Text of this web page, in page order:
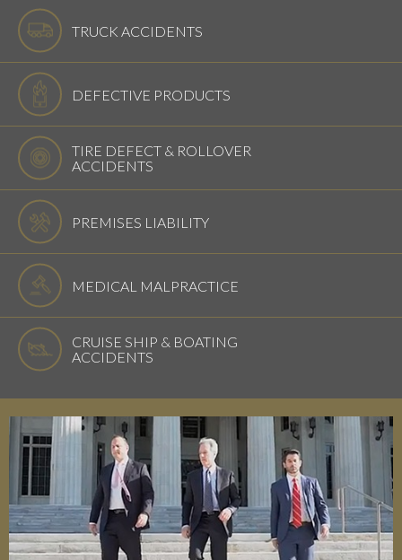
TRUCK ACCIDENTS
DEFECTIVE PRODUCTS
TIRE DEFECT & ROLLOVER
ACCIDENTS
PREMISES LIABILITY
MEDICAL MALPRACTICE
CRUISE SHIP & BOATING
ACCIDENTS